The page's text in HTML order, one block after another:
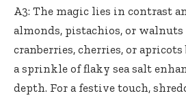
A3: The magic lies in contrast
almonds, pistachios, or
cranberries, cherries, or
a sprinkle of flaky sea salt
depth. For a festive touch,